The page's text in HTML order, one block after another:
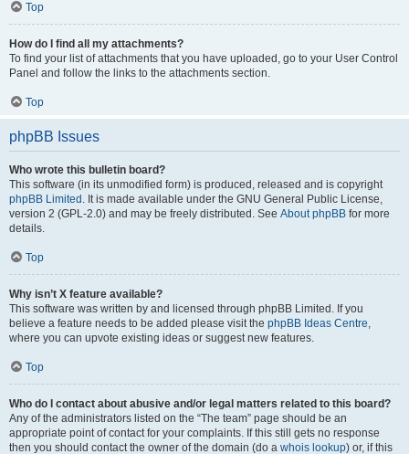
Top
How do I find all my attachments?
To find your list of attachments that you have uploaded, go to your User Control
Panel and follow the links to the attachments section.
Top
phpBB Issues
Who wrote this bulletin board?
This software (in its unmodified form) is produced, released and is copyright
phpBB Limited . It is made available under the GNU General Public License,
version 2 (GPL-2.0) and may be freely distributed. See About phpBB for more
details.
Top
Why isn’t X feature available?
This software was written by and licensed through phpBB Limited. If you
believe a feature needs to be added please visit the phpBB Ideas Centre,
where you can upvote existing ideas or suggest new features.
Top
Who do I contact about abusive and/or legal matters related to this board?
Any of the administrators listed on the “The team” page should be an
appropriate point of contact for your complaints. If this still gets no response
then you should contact the owner of the domain (do a whois lookup) or, if this